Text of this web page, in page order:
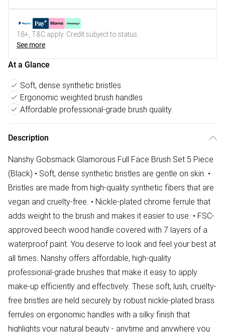
18+, T&C apply. Credit subject to status.
See more
At a Glance
Soft, dense synthetic bristles
Ergonomic weighted brush handles
Affordable professional-grade brush quality
Description
Nanshy Gobsmack Glamorous Full Face Brush Set 5 Piece
(Black) • Soft, dense synthetic bristles are gentle on skin. •
Bristles are made from high-quality synthetic fibers that are
vegan and cruelty-free. • Nickle-plated chrome ferrule that
adds weight to the brush and makes it easier to use. • FSC-
approved beech wood handle covered with 7 layers of a
waterproof paint. You deserve to look and feel your best at
all times. Nanshy offers affordable, high-quality
professional-grade brushes that make it easy to apply
make-up efficiently and effectively. These soft, lush, cruelty-
free bristles are held securely by robust nickle-plated brass
ferrules on ergonomic handles with a silky finish that
highlights your natural beauty - anytime and anywhere you